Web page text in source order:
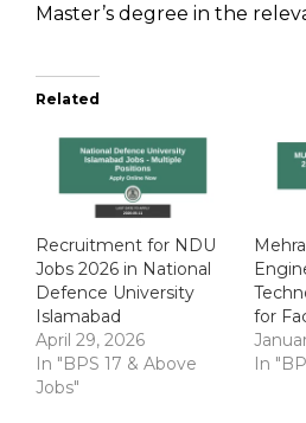
Master’s degree in the
Related
Recruitment for NDU
Jobs 2026 in National
Defence University
Islamabad
April 29, 2026
In "BPS 17 & Above
Jobs"
for
In